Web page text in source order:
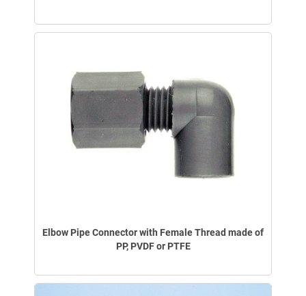
Elbow Pipe Connector with Female Thread made of
PP, PVDF or PTFE